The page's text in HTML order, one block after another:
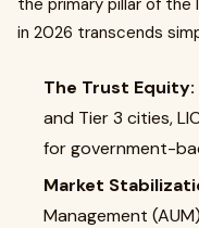
the primary pillar of the
in 2026 transcends
The Trust Equity:
and Tier 3 cities,
for government-
Market
Management